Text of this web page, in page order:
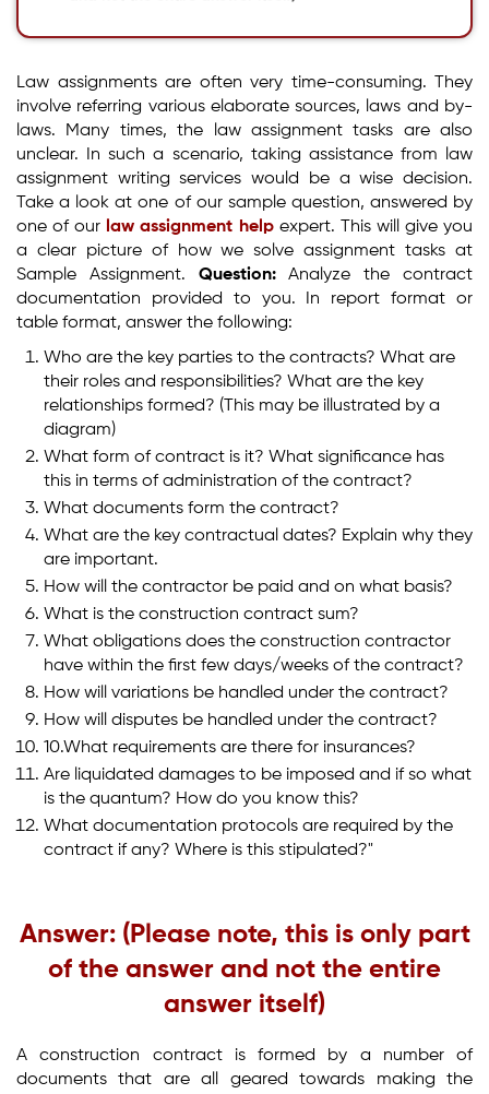
Law assignments are often very time-consuming. They
involve referring various elaborate sources, laws and by-
laws. Many times, the law assignment tasks are also
unclear. In such a scenario, taking assistance from law
assignment writing services would be a wise decision.
Take a look at one of our sample question, answered by
one of our law assignment helpexpert. This will give you
a clear picture of how we solve assignment tasks at
Sample Assignment. Question:Analyze the contract
documentation provided to you. In report format or
table format, answer the following:
Who are the key parties to the contracts? What are
their roles and responsibilities? What are the key
relationships formed? (This may be illustrated by a
diagram)
What form of contract is it? What significance has
this in terms of administration of the contract?
What documents form the contract?
What are the key contractual dates? Explain why they
are important.
How will the contractor be paid and on what basis?
What is the construction contract sum?
What obligations does the construction contractor
have within the first few days/weeks of the contract?
How will variations be handled under the contract?
How will disputes be handled under the contract?
10.What requirements are there for insurances?
Are liquidated damages to be imposed and if so what
is the quantum? How do you know this?
What documentation protocols are required by the
contract if any? Where is this stipulated?"
Answer: (Please note, this is only part
of the answer and not the entire
answer itself)
A construction contract is formed by a number of
documents that are all geared towards making the